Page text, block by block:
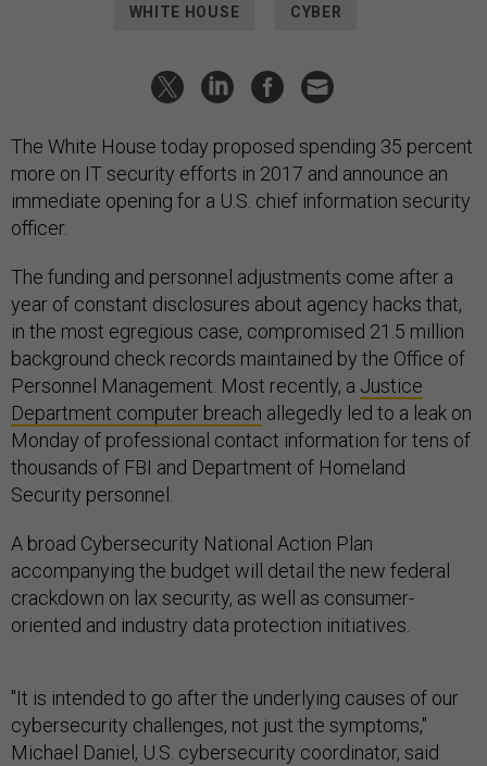
WHITE HOUSE CYBER
The White House today proposed spending 35 percent
more on IT security efforts in 2017 and announce an
immediate opening for a U.S. chief information security
officer.
The funding and personnel adjustments come after a
year of constant disclosures about agency hacks that,
in the most egregious case, compromised 21.5 million
background check records maintained by the Office of
Personnel Management. Most recently, a Justice
Department computer breach allegedly led to a leak on
Monday of professional contact information for tens of
thousands of FBI and Department of Homeland
Security personnel.
A broad Cybersecurity National Action Plan
accompanying the budget will detail the new federal
crackdown on lax security, as well as consumer-
oriented and industry data protection initiatives.
"It is intended to go after the underlying causes of our
cybersecurity challenges, not just the symptoms,"
Michael Daniel, U.S. cybersecurity coordinator, said